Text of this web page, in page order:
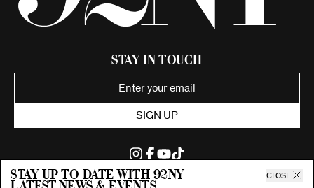
Stay up to date with 92ny CLOSE
Stay in Touch
SIGN UP